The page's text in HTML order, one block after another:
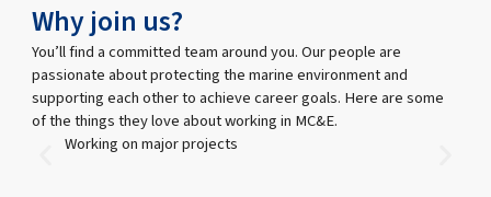
Why join us?
You’ll find a committed team around you. Our people are
passionate about protecting the marine environment and
supporting each other to achieve career goals. Here are some
of the things they love about working in MC&E.
Working on major projects